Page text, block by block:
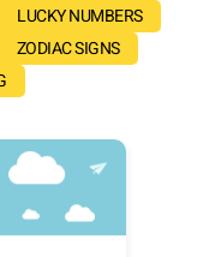
LUCKY NUMBERS
ZODIAC SIGNS